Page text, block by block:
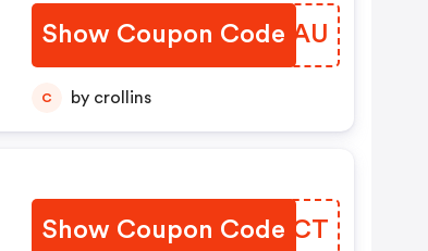
Show Coupon Code
XZVBAU
C by crollins
Show Coupon Code
LWVFCT